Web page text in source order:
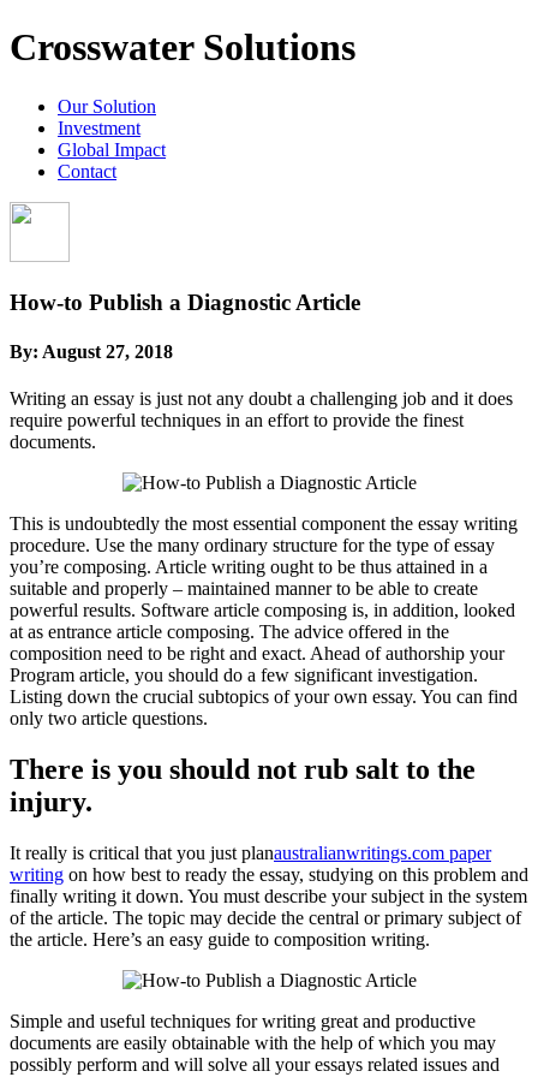
Crosswater Solutions
Our Solution
Investment
Global Impact
Contact
How-to Publish a Diagnostic Article
By: August 27, 2018
Writing an essay is just not any doubt a challenging job and it does
require powerful techniques in an effort to provide the finest
documents.
This is undoubtedly the most essential component the essay writing
procedure. Use the many ordinary structure for the type of essay
you’re composing. Article writing ought to be thus attained in a
suitable and properly – maintained manner to be able to create
powerful results. Software article composing is, in addition, looked
at as entrance article composing. The advice offered in the
composition need to be right and exact. Ahead of authorship your
Program article, you should do a few significant investigation.
Listing down the crucial subtopics of your own essay. You can find
only two article questions.
There is you should not rub salt to the
injury.
It really is critical that you just planaustralianwritings.com paper
writing on how best to ready the essay, studying on this problem and
finally writing it down. You must describe your subject in the system
of the article. The topic may decide the central or primary subject of
the article. Here’s an easy guide to composition writing.
Simple and useful techniques for writing great and productive
documents are easily obtainable with the help of which you may
possibly perform and will solve all your essays related issues and